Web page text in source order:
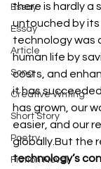
Essay
Essay
Article
Song
Creative Writing
Short Story
Poetry
Fiction Novel
there is hardly a
untouched by its
technology was
human life by
costs, and
it has
has grown, our
easier, and our
globally.But the
technology’s